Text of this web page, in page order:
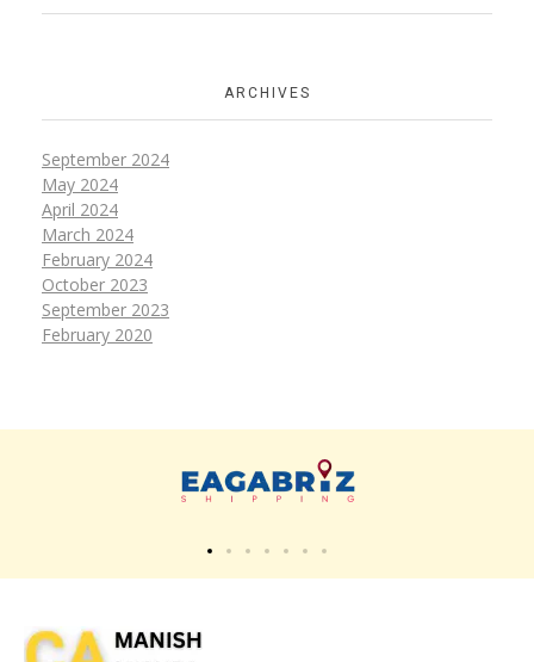
ARCHIVES
September 2024
May 2024
April 2024
March 2024
February 2024
October 2023
September 2023
February 2020